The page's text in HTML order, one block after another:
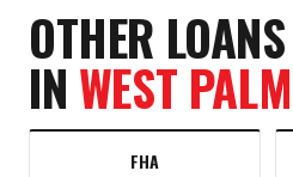
OTHER
IN WEST
FHA